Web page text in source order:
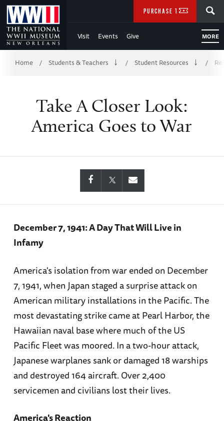
Skip
to
Main
Content
WWII
Visit Events Give MORE
PURCHASE TICKETS
Breadcrumb
Home / Students & Teachers / Student Resources /
Take A Closer Look:
America Goes to War
December 7, 1941: A Day That Will Live in
Infamy
America's isolation from war ended on December
7, 1941, when Japan staged a surprise attack on
American military installations in the Pacific. The
most devastating strike came at Pearl Harbor, the
Hawaiian naval base where much of the US
Pacific Fleet was moored. In a two-hour attack,
Japanese warplanes sank or damaged 18 warships
and destroyed 164 aircraft. Over 2,400
servicemen and civilians lost their lives.
America's Reaction